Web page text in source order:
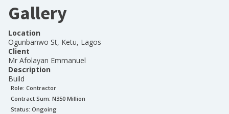
Gallery
Location
Ogunbanwo St, Ketu, Lagos
Client
Mr Afolayan Emmanuel
Description
Build
Role: Contractor
Contract Sum: N350 Million
Status: Ongoing